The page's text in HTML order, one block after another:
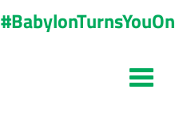
#BabylonTurnsYouOn